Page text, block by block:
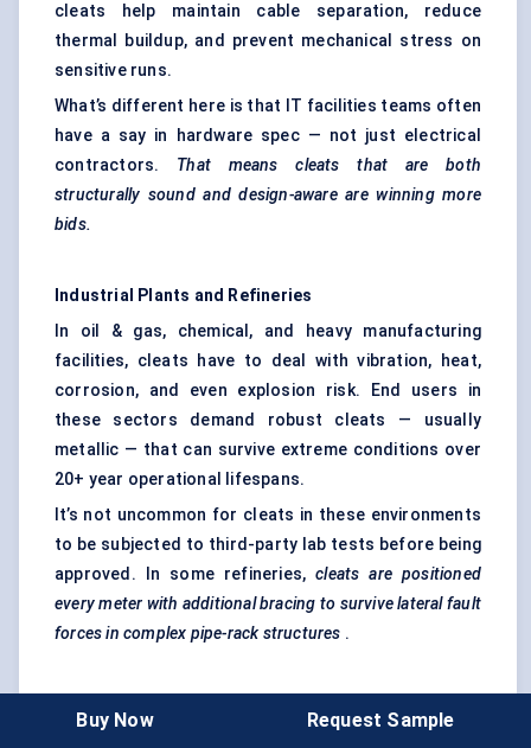
cleats help maintain cable separation, reduce
thermal buildup, and prevent mechanical stress on
sensitive runs.
What’s different here is that IT facilities teams often
have a say in hardware spec — not just electrical
contractors. That means cleats that are both
structurally sound and design-aware are winning more
bids.
Industrial Plants and Refineries
In oil & gas, chemical, and heavy manufacturing
facilities, cleats have to deal with vibration, heat,
corrosion, and even explosion risk. End users in
these sectors demand robust cleats — usually
metallic — that can survive extreme conditions over
20+ year operational lifespans.
It’s not uncommon for cleats in these environments
to be subjected to third-party lab tests before being
approved. In some refineries,cleats are positioned
every meter with additional bracing to survive lateral fault
forces in complex pipe-rack structures .
Buy Now Request Sample